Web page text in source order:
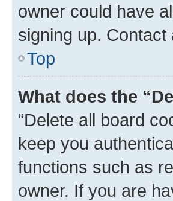
owner could have
signing up.
Top
What does the
“Delete all board
keep you
functions such as
owner. If you are